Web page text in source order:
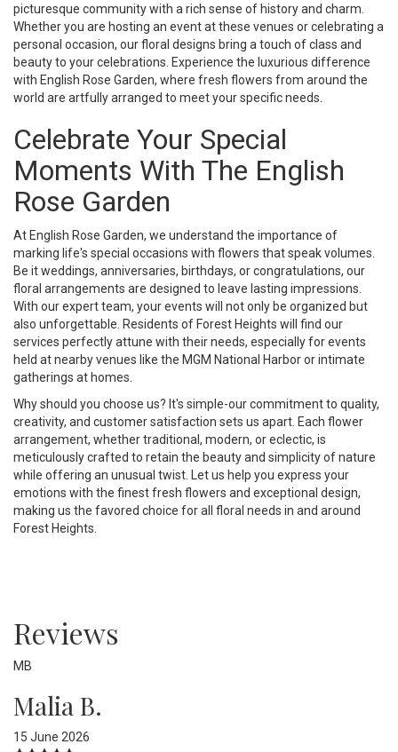
picturesque community with a rich sense of history and charm.
Whether you are hosting an event at these venues or celebrating a
personal occasion, our floral designs bring a touch of class and
beauty to your celebrations. Experience the luxurious difference
with English Rose Garden, where fresh flowers from around the
world are artfully arranged to meet your specific needs.
Celebrate Your Special
Moments With The English
Rose Garden
At English Rose Garden, we understand the importance of
marking life's special occasions with flowers that speak volumes.
Be it weddings, anniversaries, birthdays, or congratulations, our
floral arrangements are designed to leave lasting impressions.
With our expert team, your events will not only be organized but
also unforgettable. Residents of Forest Heights will find our
services perfectly attune with their needs, especially for events
held at nearby venues like the MGM National Harbor or intimate
gatherings at homes.
Why should you choose us? It's simple-our commitment to quality,
creativity, and customer satisfaction sets us apart. Each flower
arrangement, whether traditional, modern, or eclectic, is
meticulously crafted to retain the beauty and simplicity of nature
while offering an unusual twist. Let us help you express your
emotions with the finest fresh flowers and exceptional design,
making us the favored choice for all floral needs in and around
Forest Heights.
Reviews
MB
Malia B.
15 June 2026